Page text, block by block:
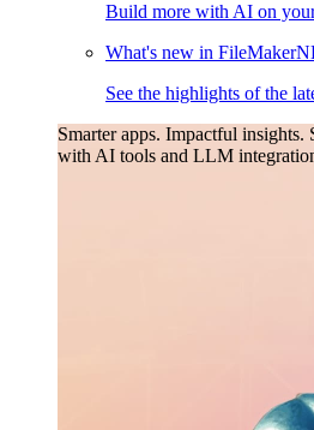
Build more with AI on
What's new in FileMaker
See the highlights of the
Smarter apps. Impactful insights.
with AI tools and LLM